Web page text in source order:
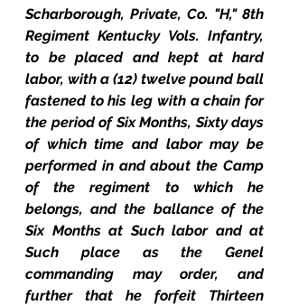
Scharborough, Private, Co. "H," 8th
Regiment Kentucky Vols. Infantry,
to be placed and kept at hard
labor, with a (12) twelve pound ball
fastened to his leg with a chain for
the period of Six Months, Sixty days
of which time and labor may be
performed in and about the Camp
of the regiment to which he
belongs, and the ballance of the
Six Months at Such labor and at
Such place as the Genel
commanding may order, and
further that he forfeit Thirteen